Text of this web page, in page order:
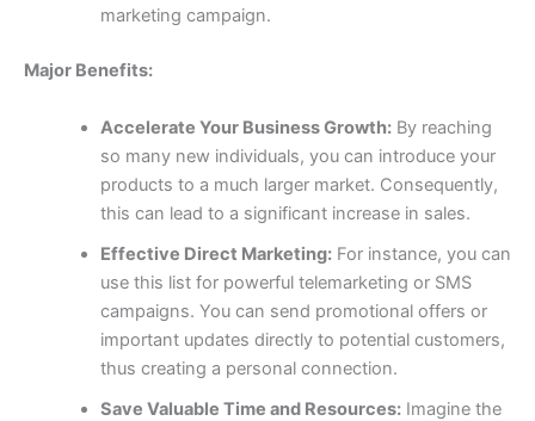
marketing campaign.
Major Benefits:
Accelerate Your Business Growth:By reaching
so many new individuals, you can introduce your
products to a much larger market. Consequently,
this can lead to a significant increase in sales.
Effective Direct Marketing:For instance, you can
use this list for powerful telemarketing or SMS
campaigns. You can send promotional offers or
important updates directly to potential customers,
thus creating a personal connection.
Save Valuable Time and Resources:Imagine the